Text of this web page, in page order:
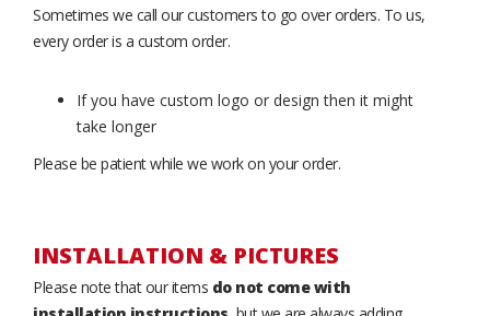
Sometimes we call our customers to go over orders. To us,
every order is a custom order.
If you have custom logo or design then it might
take longer
Please be patient while we work on your order.
INSTALLATION & PICTURES
Please note that our items do not come with